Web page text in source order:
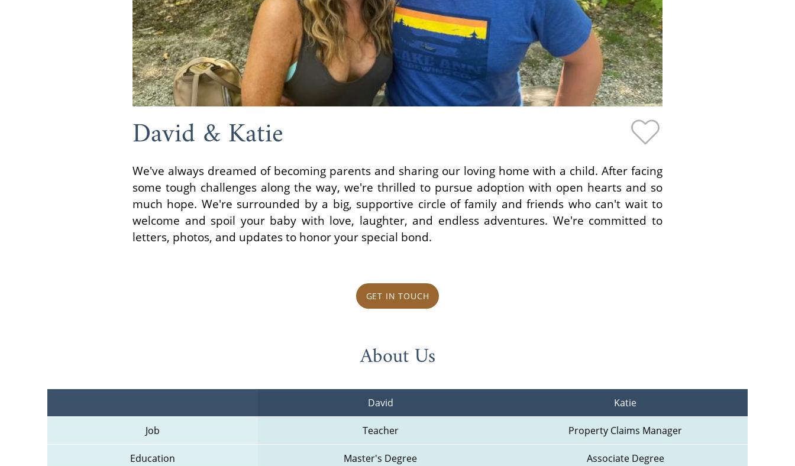
David & Katie
We've always dreamed of becoming parents and sharing our loving home with a child. After facing
some tough challenges along the way, we're thrilled to pursue adoption with open hearts and so
much hope. We're surrounded by a big, supportive circle of family and friends who can't wait to
welcome and spoil your baby with love, laughter, and endless adventures. We're committed to
letters, photos, and updates to honor your special bond.
GET IN TOUCH
About Us
David Katie
Job Teacher Property Claims Manager
Education Master's Degree Associate Degree